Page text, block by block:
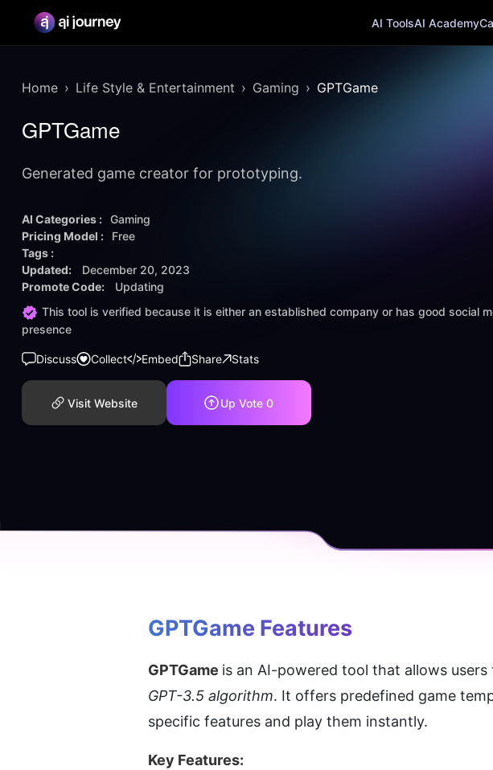
AI ToolsAI Academy
Home Life Style & Entertainment Gaming GPTGame
GPTGame
Generated game creator for prototyping.
AI Categories : Gaming
Pricing Model :
Free
Tags :
Updated:
December 20, 2023
Promote Code:
Updating
This tool is verified because it is either an established company or has good social
presence
Discuss Collect Embed Share Stats
Visit Website Up Vote 0
GPTGame Features
GPTGame
GPT-3.5 algorithm. It offers predefined game
specific features and play them instantly.
Key Features: